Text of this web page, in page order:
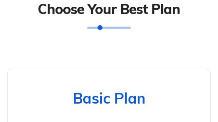
Choose Your Best Plan
Basic Plan